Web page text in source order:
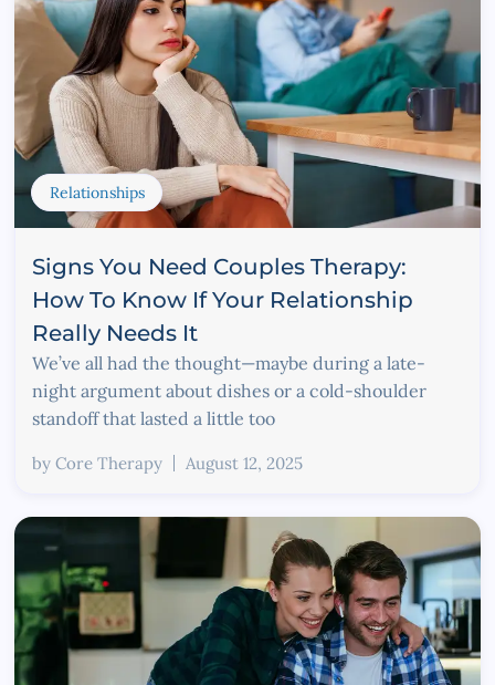
Relationships
Signs You Need Couples Therapy:
How To Know If Your Relationship
Really Needs It
We’ve all had the thought—maybe during a late-
night argument about dishes or a cold-shoulder
standoff that lasted a little too
by Core Therapy August 12, 2025